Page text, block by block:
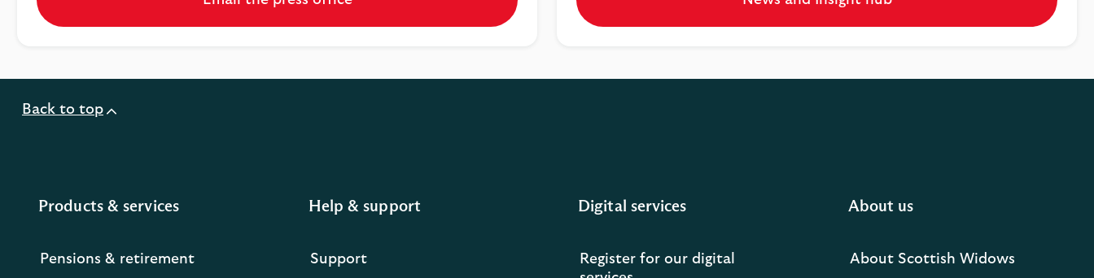
Opens
in
tab
Back to top
Products & services
Pensions & retirement
Help & support
Support
Digital services
Register for our digital
About us
About Scottish Widows